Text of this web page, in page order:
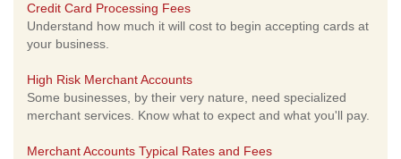
Credit Card Processing Fees
Understand how much it will cost to begin accepting cards at
your business.
High Risk Merchant Accounts
Some businesses, by their very nature, need specialized
merchant services. Know what to expect and what you'll pay.
Merchant Accounts Typical Rates and Fees